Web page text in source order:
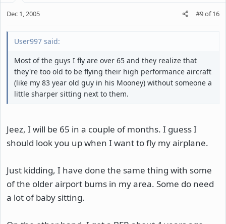
Dec 1, 2005 #9of16
User997 said:
Most of the guys I fly are over 65 and they realize that
they're too old to be flying their high performance aircraft
(like my 83 year old guy in his Mooney) without someone a
little sharper sitting next to them.
Jeez, I will be 65 in a couple of months. I guess I
should look you up when I want to fly my airplane.
Just kidding, I have done the same thing with some
of the older airport bums in my area. Some do need
a lot of baby sitting.